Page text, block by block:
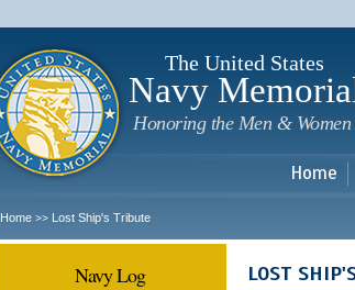
The United States
Navy
Honoring the Men & Women
Home
Home >> Lost Ship's Tribute
Navy Log LOST